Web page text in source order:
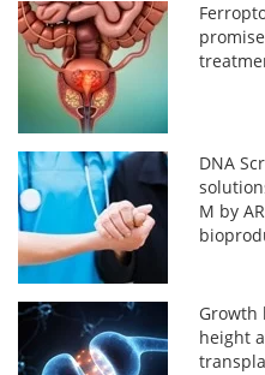
DNA
M by
Growth
height